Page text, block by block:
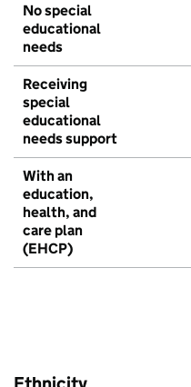
No special
educational
needs
Receiving
special
educational
needs support
With an
education,
health, and
care plan
(EHCP)